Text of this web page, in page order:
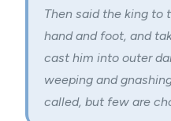
Then said the king to
hand and foot, and
cast him into outer
weeping and
called, but few are